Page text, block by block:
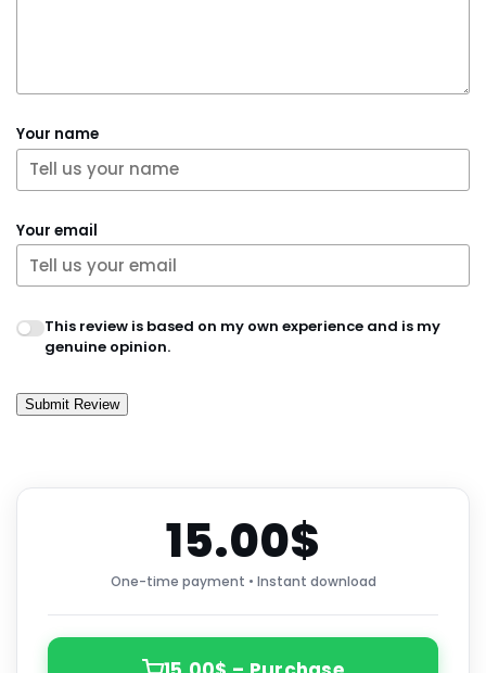
Your name
Your email
This review is based on my own experience and is my
genuine opinion.
Submit Review
15.00$
One-time payment • Instant download